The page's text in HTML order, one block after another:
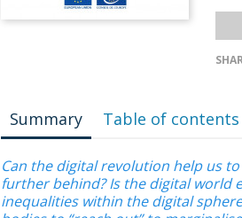
Summary Table of contents
Can the digital revolution help us
further behind? Is the digital world
inequalities within the digital